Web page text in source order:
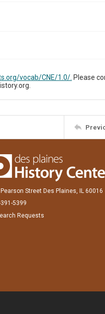
vocab/CNE/1.0/. Please
Street Des Plaines, IL 60016
5399
Requests